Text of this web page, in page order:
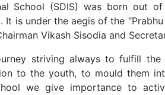
School (SDIS) was born out
is under the aegis of the “Prabhu
Vikash Sisodia and
striving always to fulfill the
to the youth, to mould them
we give importance to